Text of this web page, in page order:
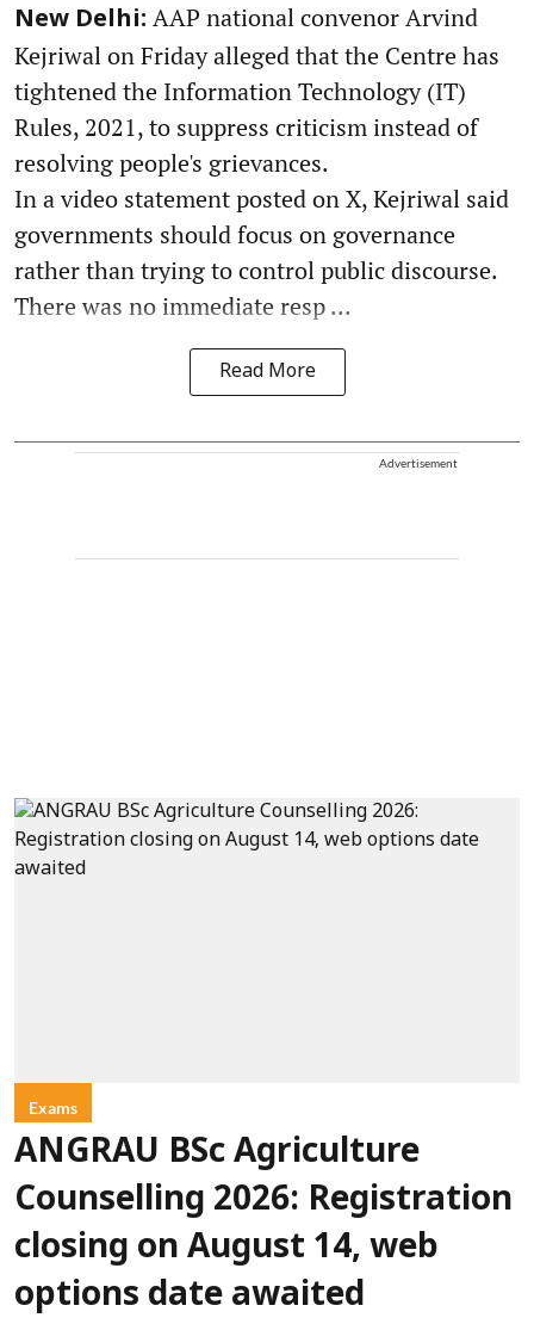
New Delhi: AAP national convenor Arvind
Kejriwal on Friday alleged that the Centre has
tightened the Information Technology (IT)
Rules, 2021, to suppress criticism instead of
resolving people's grievances.
In a video statement posted on X, Kejriwal said
governments should focus on governance
rather than trying to control public discourse.
There was no immediate resp ...
Read More
Advertisement
Exams
ANGRAU BSc Agriculture
Counselling 2026: Registration
closing on August 14, web
options date awaited